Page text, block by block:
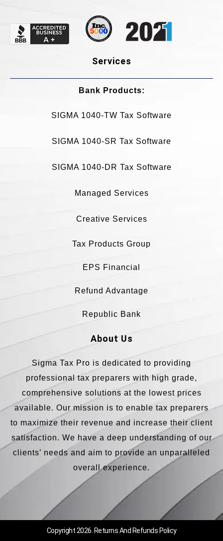
Services
Bank Products:​
SIGMA 1040-TW Tax Software
SIGMA 1040-SR Tax Software
SIGMA 1040-DR Tax Software
Managed Services
Creative Services
Tax Products Group
EPS Financial
Refund Advantage
Republic Bank
About Us
Sigma Tax Pro is dedicated to providing
professional tax preparers with high grade,
comprehensive solutions at the lowest prices
available. Our mission is to enable tax preparers
to maximize their revenue and increase their client
satisfaction. We have a deep understanding of our
clients’ needs and aim to provide an unparalleled
overall experience.
Copyright 2026. Returns And Refunds Policy